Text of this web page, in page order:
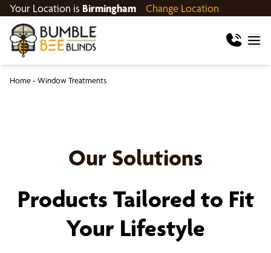
Your Location is Birmingham Change Location
Home- Window Treatments
Our Solutions
Products Tailored to Fit
Your Lifestyle